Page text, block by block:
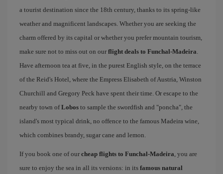
a tourist destination since the 18th century, thanks to its spring-like
weather and magnificent landscapes. Whether you are seeking the
charm offered by its capital or whether you prefer mountain tourism,
make sure not to miss out on our flight deals to Funchal-Madeira.
Have afternoon tea at five, in the purest English style, on the terrace
of the Reid's Hotel, where the Empress Elisabeth of Austria, Winston
Churchill and Gregory Peck have spent their time. Or escape to the
nearby town ofLobos to sample the swordfish and "poncha", the
island's most typical drink, no offence to the famous Madeira wine,
which combines brandy, sugar cane and lemon.
If you book one of our cheap flights to Funchal-Madeira, you are
sure to enjoy the sea in all its versions: in its famous natural